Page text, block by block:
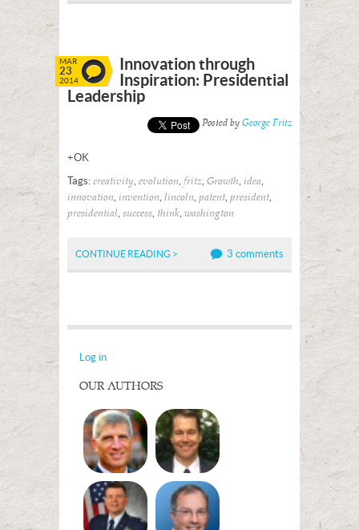
MAR
23
2014
Innovation through
Inspiration: Presidential
Leadership
Posted by George Fritz
+OK
Tags: creativity, evolution, fritz, Growth, idea,
innovation, invention, lincoln, patent, president,
presidential, success, think, washington
CONTINUE READING > 3 comments
Log in
OUR AUTHORS